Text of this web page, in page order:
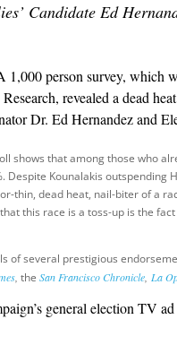
Candidate Ed
1,000 person survey, which
revealed a dead
Dr. Ed Hernandez and
shows that among those who
Despite Kounalakis
thin, dead heat, nail-biter of a
this race is a toss-up is the
of several prestigious
, the San Francisco Chronicle, La
general election TV